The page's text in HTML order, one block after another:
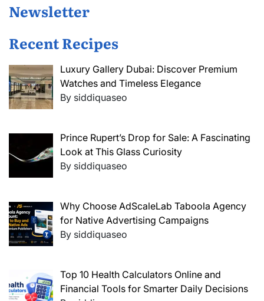
Newsletter
Recent Recipes
Luxury Gallery Dubai: Discover Premium
Watches and Timeless Elegance
By siddiquaseo
Prince Rupert’s Drop for Sale: A Fascinating
Look at This Glass Curiosity
By siddiquaseo
Why Choose AdScaleLab Taboola Agency
for Native Advertising Campaigns
By siddiquaseo
Top 10 Health Calculators Online and
Financial Tools for Smarter Daily Decisions